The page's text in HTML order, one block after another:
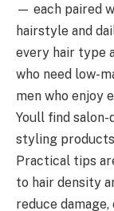
— each paired
hairstyle and
every hair type
who need low-
men who enjoy
Youll find
styling
Practical tips
to hair density
reduce